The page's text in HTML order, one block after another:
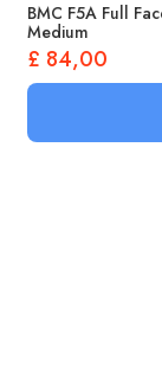
BMC F5A Full
Medium
£ 84,00